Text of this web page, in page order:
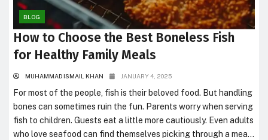
BLOG
How to Choose the Best Boneless Fish
for Healthy Family Meals
MUHAMMAD ISMAIL KHAN JANUARY 4, 2025
For most of the people, fish is their beloved food. But handling
bones can sometimes ruin the fun. Parents worry when serving
fish to children. Guests eat a little more cautiously. Even adults
who love seafood can find themselves picking through a meal